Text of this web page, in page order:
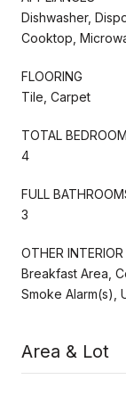
Dishwasher,
Cooktop,
FLOORING
Tile, Carpet
TOTAL
4
FULL
3
OTHER INTERIOR
Breakfast Area,
Smoke Alarm(s),
Area & Lot